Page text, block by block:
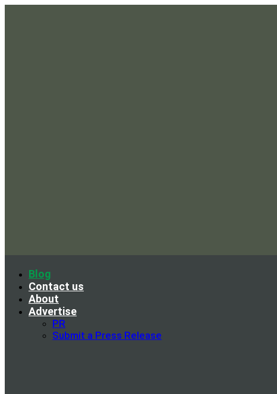
Blog
Contact us
About
Advertise
PR
Submit a Press Release